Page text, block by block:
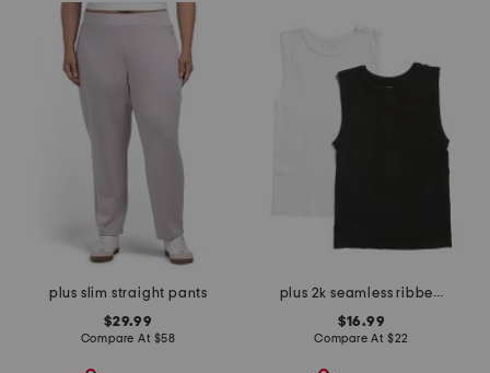
plus slim straight pants
$29.99
Compare At $58
plus 2k seamless ribbed tank top
$16.99
Compare At $22